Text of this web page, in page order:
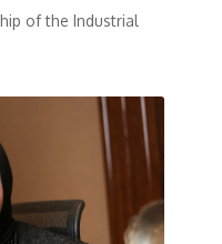
of the Industrial